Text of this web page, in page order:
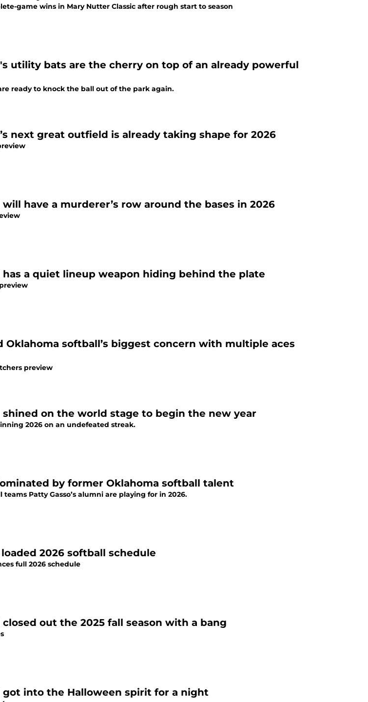
game wins in Mary Nutter Classic after rough start to season
utility bats are the cherry on top of an already powerful
ready to knock the ball out of the park again.
next great outfield is already taking shape for 2026
have a murderer’s row around the bases in 2026
a quiet lineup weapon hiding behind the plate
Oklahoma softball’s biggest concern with multiple aces
preview
on the world stage to begin the new year
2026 on an undefeated streak.
by former Oklahoma softball talent
Patty Gasso’s alumni are playing for in 2026.
2026 softball schedule
full 2026 schedule
out the 2025 fall season with a bang
got into the Halloween spirit for a night